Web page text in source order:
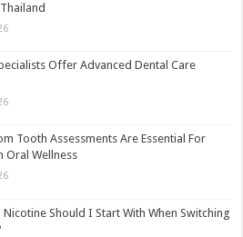
Offer Advanced Dental Care
Tooth Assessments Are Essential For
Oral Wellness
Nicotine Should I Start With When Switching